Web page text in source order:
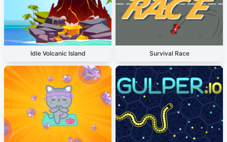
Idle Volcanic Island Survival Race